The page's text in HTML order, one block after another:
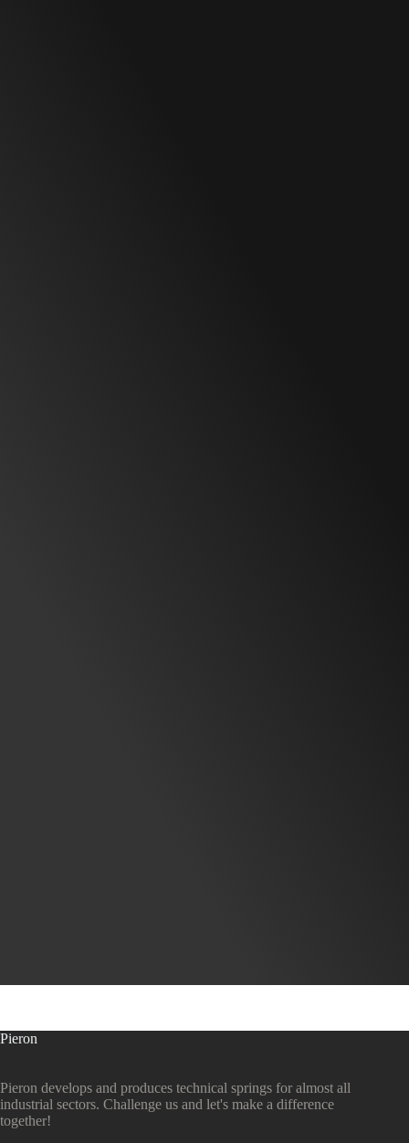
Pieron
Pieron develops and produces technical springs for almost all
industrial sectors. Challenge us and let's make a difference
together!